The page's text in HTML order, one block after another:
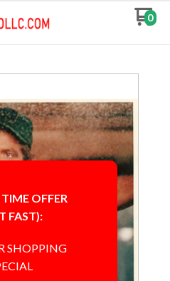
0
OFFER
FAST):
SHOPPING